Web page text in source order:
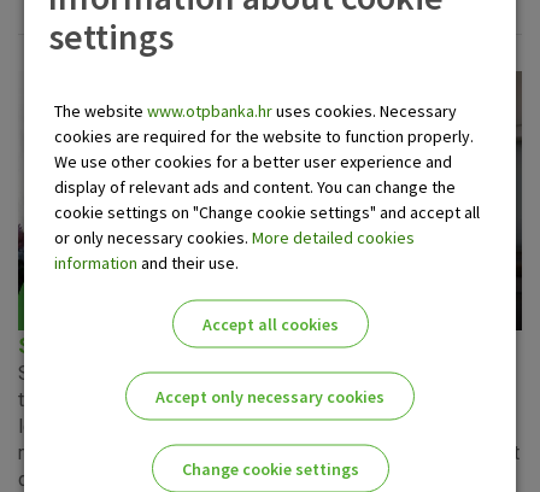
SEPA direct debit as a payee
SEPA represents an initiative of the European Union with
the aim of establishing a single payment system in which
legal entities, having the same rights and obligations, can
make and receive payments under equal terms. SEPA direct
debit as a payee is a service where the payee receives
settings
The website www.otpbanka.hruses cookies. Necessary
cookies are required for the website to function properly.
We use other cookies for a better user experience and
display of relevant ads and content. You can change the
cookie settings on "Change cookie settings" and accept all
or only necessary cookies. More detailed cookies
information and their use.
Accept all cookies
Accept only necessary cookies
Change cookie settings